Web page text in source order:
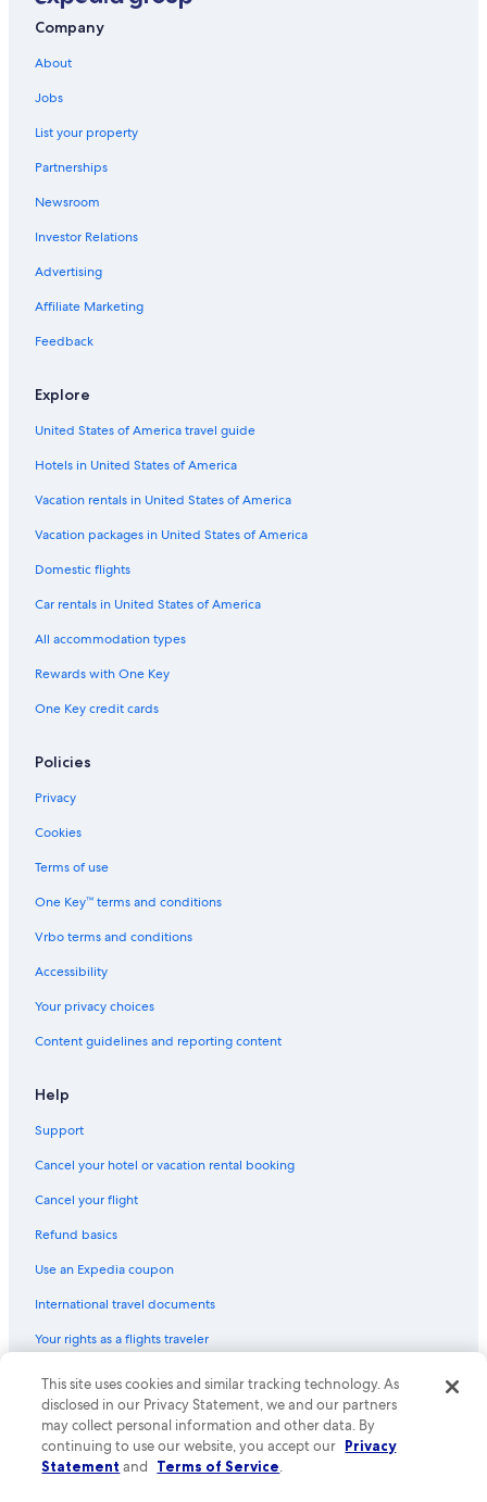
Hotels with Hot Tubs in Leicestershire
Hotels near Leicester Royal Infirmary
Pet-Friendly Hotels in Quorn
Hotels near Curve Theatre
Family Hotels in Leicestershire
Cheap Hotels in Leicester
B&B in Desford
Kirby Muxloe Hotels
Extended Stay Hotels in Kegworth
Hotels with an Outdoor Pool in Leicester
Hostels in Leicester
Luxury Hotels in Leicester
Golf Hotels in Loughborough
Delta Hotels in Leicester
Boutique Hotels in Leicester
Honeymoon Resorts & in Leicestershire
Houseboats in Leicestershire
Hotels with Air Conditioning in Loughborough
Leicester Hotels
Gay friendly Hotels in Ibstock
B&B in Blaby
Leicester City Centre Hotels
Hotel Wedding Venues Hotels in Loughborough
Hotels near Glenfield Hospital
Hotels with Restaurants in Appleby Magna
Hotels near Athena Conference Centre
Aparthotels in Leicester
Hotels with a Pool in Hinckley
B&B in Newbold Verdon
Company
About
Jobs
List your property
Partnerships
Newsroom
Investor Relations
Advertising
Affiliate Marketing
Feedback
Explore
United States of America travel guide
Hotels in United States of America
Vacation rentals in United States of America
Vacation packages in United States of America
Domestic flights
Car rentals in United States of America
All accommodation types
Rewards with One Key
One Key credit cards
Policies
Privacy
Cookies
Terms of use
One Key™ terms and conditions
Vrbo terms and conditions
Accessibility
Your privacy choices
Content guidelines and reporting content
Help
Support
Cancel your hotel or vacation rental booking
Cancel your flight
Refund basics
Use an Expedia coupon
International travel documents
Your rights as a flights traveler
© 2026 Expedia, Inc., an Expedia Group company. All rights reserved.
Expedia and the Expedia Logo are trademarks or registered trademarks
of Expedia, Inc. CST# 2029030-50.
This site uses cookies and similar tracking technology. As
disclosed in our Privacy Statement, we and our partners
may collect personal information and other data. By
continuing to use our website, you accept our Privacy
Statement and Terms of Service.